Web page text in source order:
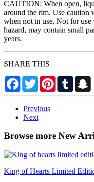
CAUTION: When open,
around the rim. Use caution
when not in use. Not for use
hazard, may contain small
years.
SHARE THIS
Facebook
TwitterPinterestTumblr
Previous
Next
Browse more New
King of Hearts Limited